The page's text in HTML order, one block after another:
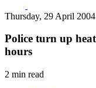
Thursday, 29 April
Police turn up
hours
2 min read